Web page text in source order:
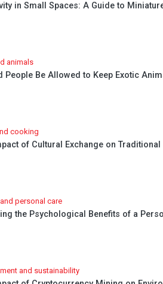
in Small Spaces: A Guide to
animals
People Be Allowed to Keep Exotic
cooking
of Cultural Exchange on Traditional
personal care
the Psychological Benefits of a
and sustainability